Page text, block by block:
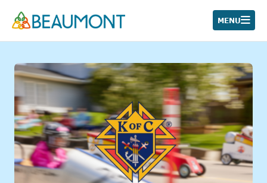
MENU